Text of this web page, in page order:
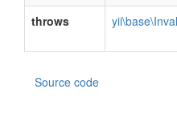
throws
Source code